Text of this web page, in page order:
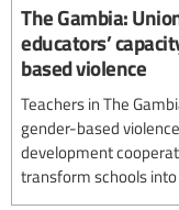
The Gambia:
educators’
based violence
Teachers in The
gender-based
development
transform schools